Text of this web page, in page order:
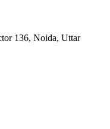
136, Noida, Uttar